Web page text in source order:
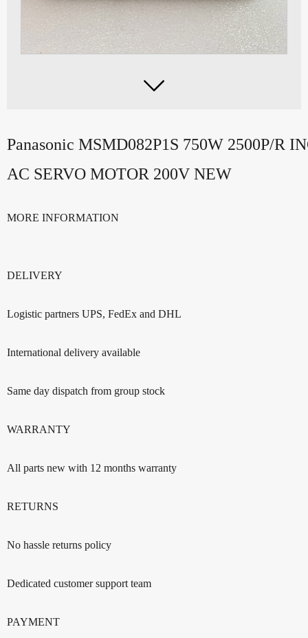

Panasonic MSMD082P1S 750W 2500P/R
AC SERVO MOTOR 200V NEW
MORE INFORMATION
DELIVERY
Logistic partners UPS, FedEx and DHL
International delivery available
Same day dispatch from group stock
WARRANTY
All parts new with 12 months warranty
RETURNS
No hassle returns policy
Dedicated customer support team
PAYMENT